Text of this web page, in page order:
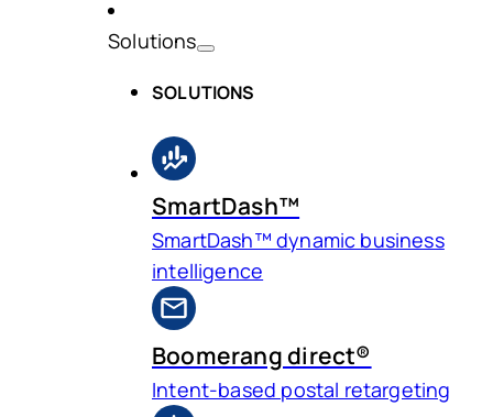
Solutions
SOLUTIONS
SmartDash™
SmartDash™ dynamic business
intelligence
Boomerang direct®
Intent-based postal retargeting